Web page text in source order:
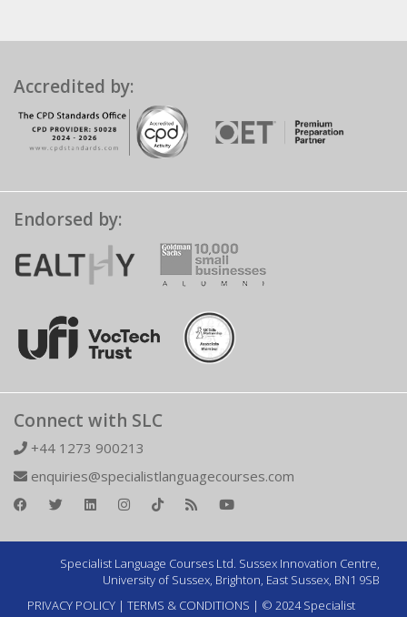
Accredited by:
Endorsed by:
Connect with SLC
+44 1273 900213
enquiries@specialistlanguagecourses.com
Specialist Language Courses Ltd. Sussex Innovation Centre,
University of Sussex, Brighton, East Sussex, BN1 9SB
PRIVACY POLICY | TERMS & CONDITIONS | © 2024 Specialist